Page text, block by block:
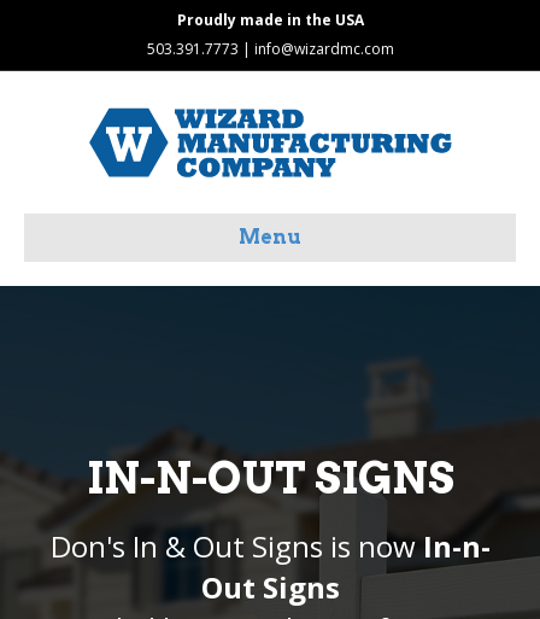
Proudly made in the USA
503.391.7773 | info@wizardmc.com
Menu
IN-N-OUT SIGNS
Don's In & Out Signs is now In-n-
Out Signs